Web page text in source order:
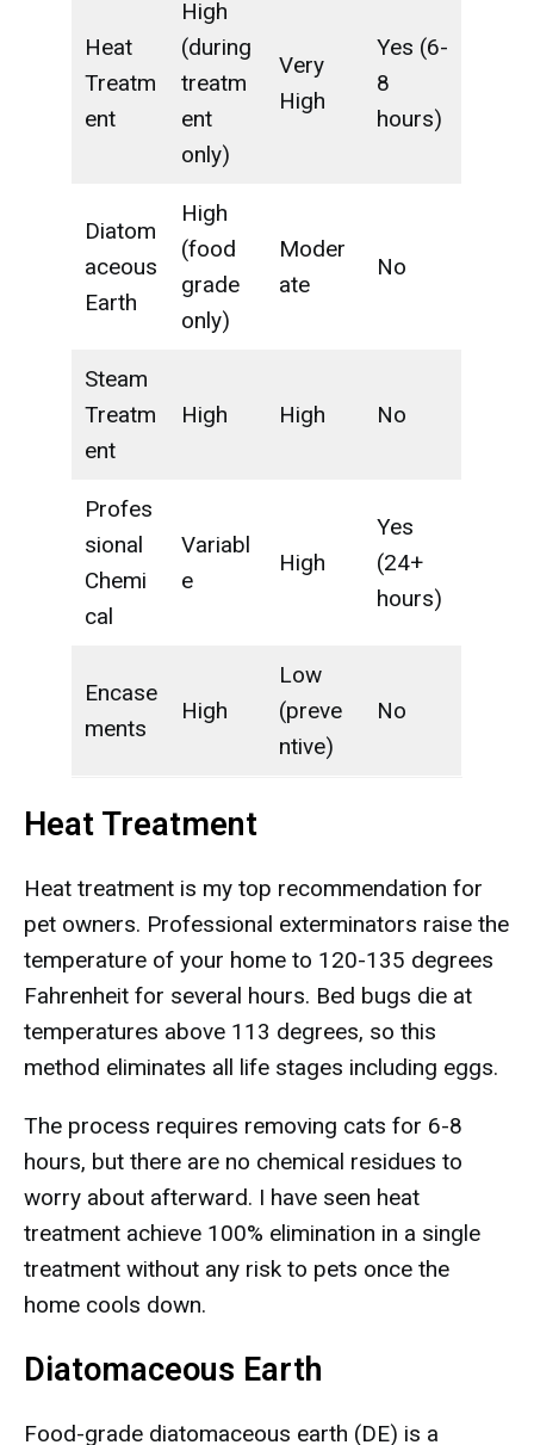
Heat
Treatm
ent
High
(during
treatm
ent
only)
Very
High
Yes (6-
8
hours)
Diatom
aceous
Earth
High
(food
grade
only)
Moder
ate
No
Steam
Treatm
ent
High High No
Profes
sional
Chemi
cal
Variabl
e
High
Yes
(24+
hours)
Encase
ments
High
Low
(preve
ntive)
No
Heat Treatment
Heat treatment is my top recommendation for
pet owners. Professional exterminators raise the
temperature of your home to 120-135 degrees
Fahrenheit for several hours. Bed bugs die at
temperatures above 113 degrees, so this
method eliminates all life stages including eggs.
The process requires removing cats for 6-8
hours, but there are no chemical residues to
worry about afterward. I have seen heat
treatment achieve 100% elimination in a single
treatment without any risk to pets once the
home cools down.
Diatomaceous Earth
Food-grade diatomaceous earth (DE) is a